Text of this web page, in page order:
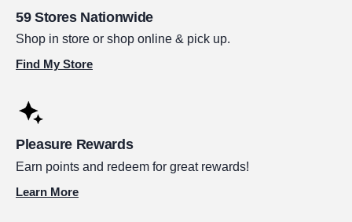
59 Stores Nationwide
Shop in store or shop online & pick up.
Find My Store
Pleasure Rewards
Earn points and redeem for great rewards!
Learn More